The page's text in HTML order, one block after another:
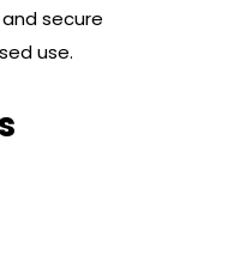
secure
use.